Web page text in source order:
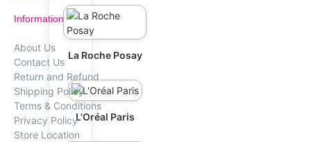
La Roche Posay
L'Oréal Paris
Information
About Us
Contact Us
Return and Refund
Shipping Policy
Terms & Conditions
Privacy Policy
Store Location